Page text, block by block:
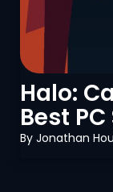
PC
Halo:
Best
By Jonathan